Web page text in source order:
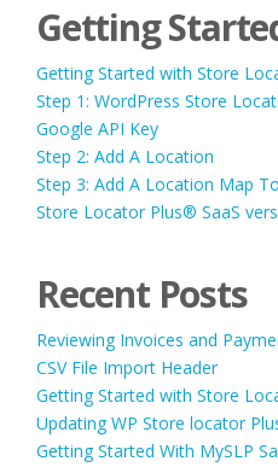
Getting
Getting Started with Store
Step 1: WordPress Store
Google API Key
Step 2: Add A Location
Step 3: Add A Location Map
Store Locator Plus® SaaS
Recent Posts
Reviewing Invoices and
CSV File Import Header
Getting Started with Store
Updating WP Store locator
Getting Started With MySLP